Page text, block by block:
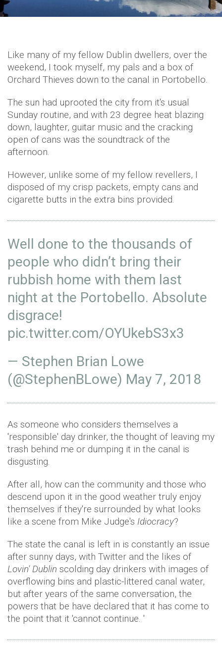
Like many of my fellow Dublin dwellers, over the
weekend, I took myself, my pals and a box of
Orchard Thieves down to the canal in Portobello.
The sun had uprooted the city from it's usual
Sunday routine, and with 23 degree heat blazing
down, laughter, guitar music and the cracking
open of cans was the soundtrack of the
afternoon.
However, unlike some of my fellow revellers, I
disposed of my crisp packets, empty cans and
cigarette butts in the extra bins provided.
Well done to the thousands of
people who didn’t bring their
rubbish home with them last
night at the Portobello. Absolute
disgrace!
pic.twitter.com/OYUkebS3x3
— Stephen Brian Lowe
(@StephenBLowe) May 7, 2018
As someone who considers themselves a
'responsible' day drinker, the thought of leaving my
trash behind me or dumping it in the canal is
disgusting.
After all, how can the community and those who
descend upon it in the good weather truly enjoy
themselves if they're surrounded by what looks
like a scene from Mike Judge's Idiocracy?
The state the canal is left in is constantly an issue
after sunny days, with Twitter and the likes of
Lovin' Dublin scolding day drinkers with images of
overflowing bins and plastic-littered canal water,
but after years of the same conversation, the
powers that be have declared that it has come to
the point that it 'cannot continue. '